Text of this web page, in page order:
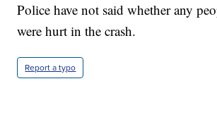
Police have not said whether any
were hurt in the crash.
Report a typo